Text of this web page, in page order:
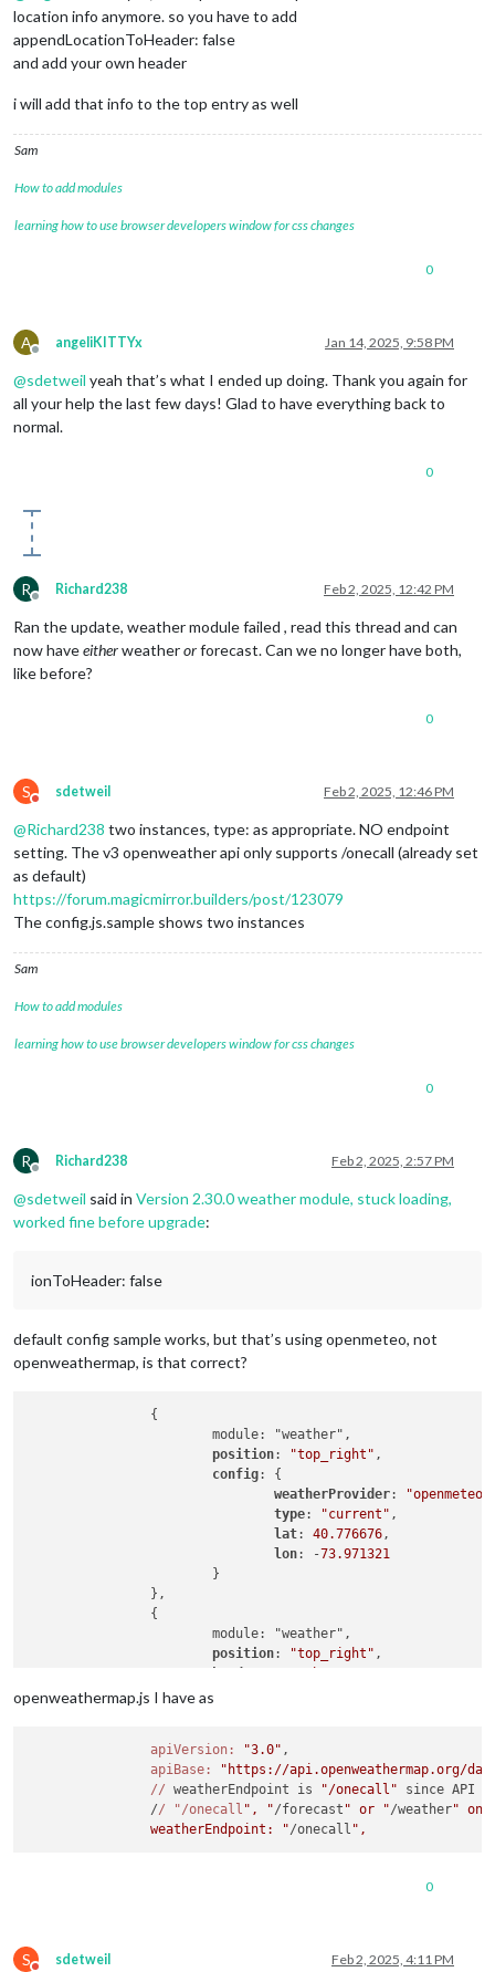
location info anymore. so you have to add
appendLocationToHeader: false
and add your own header
i will add that info to the top entry as well
Sam
How to add modules
learning how to use browser developers window for css changes
0
A
Offline
angeliKITTYx Jan 14, 2025, 9:58 PM
@sdetweil yeah that’s what I ended up doing. Thank you again for
all your help the last few days! Glad to have everything back to
normal.
0
R
Offline
Richard238 Feb 2, 2025, 12:42 PM
Ran the update, weather module failed , read this thread and can
now haveeitherweatherorforecast. Can we no longer have both,
like before?
0
S
Do not disturb
sdetweil Feb 2, 2025, 12:46 PM
@Richard238 two instances, type: as appropriate. NO endpoint
setting. The v3 openweather api only supports /onecall (already set
as default)
https://forum.magicmirror.builders/post/123079
The config.js.sample shows two instances
Sam
How to add modules
learning how to use browser developers window for css changes
0
R
Offline
Richard238 Feb 2, 2025, 2:57 PM
@sdetweil said in Version 2.30.0 weather module, stuck loading,
worked fine before upgrade:
ionToHeader: false
default config sample works, but that’s using openmeteo, not
openweathermap, is that correct?
			module: "weather",
position: "top_right" ,
config: {
weatherProvider: "openmeteo"
type: "current" ,
lat: 40.776676,
lon: -73.971321
			module: "weather",
position: "top_right" ,
config
lat
lon: -73.971321
			}
		},
		{
openweathermap.js I have as
apiVersion: "3.0" ,
apiBase:
"https://api.openweathermap.org/
// weatherEndpoint is "/onecall" since API
		/
/ "/onecall ", "/forecast " or "/weather"
		weatherEndpoint: "
/onecall
0
S sdetweil Feb 2, 2025, 4:11 PM